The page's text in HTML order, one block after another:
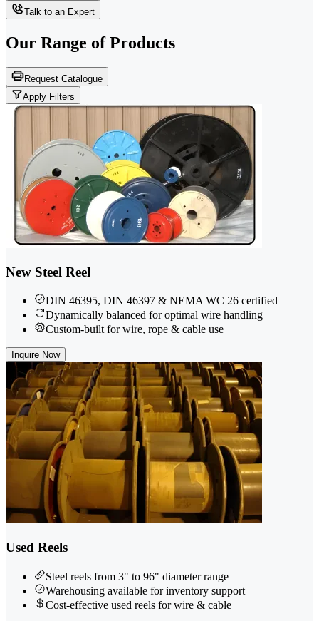
Talk to an Expert
Our Range of Products
Request Catalogue
Apply Filters
New Steel Reel
DIN 46395, DIN 46397 & NEMA WC 26 certified
Dynamically balanced for optimal wire handling
Custom-built for wire, rope & cable use
Inquire Now
Used Reels
Steel reels from 3" to 96" diameter range
Warehousing available for inventory support
Cost-effective used reels for wire & cable